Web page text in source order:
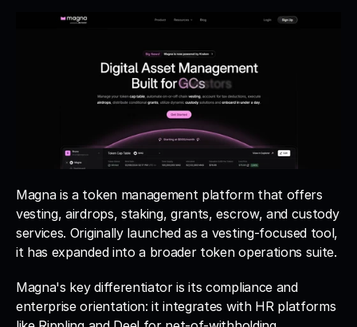
Magna is a token management platform that offers
vesting, airdrops, staking, grants, escrow, and custody
services. Originally launched as a vesting-focused tool,
it has expanded into a broader token operations suite.
Magna's key differentiator is its compliance and
enterprise orientation: it integrates with HR platforms